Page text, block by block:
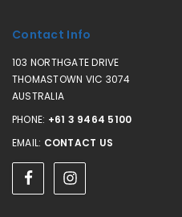
Contact Info
103 NORTHGATE DRIVE
THOMASTOWN VIC 3074
AUSTRALIA
PHONE: +61 3 9464 5100
EMAIL: CONTACT US